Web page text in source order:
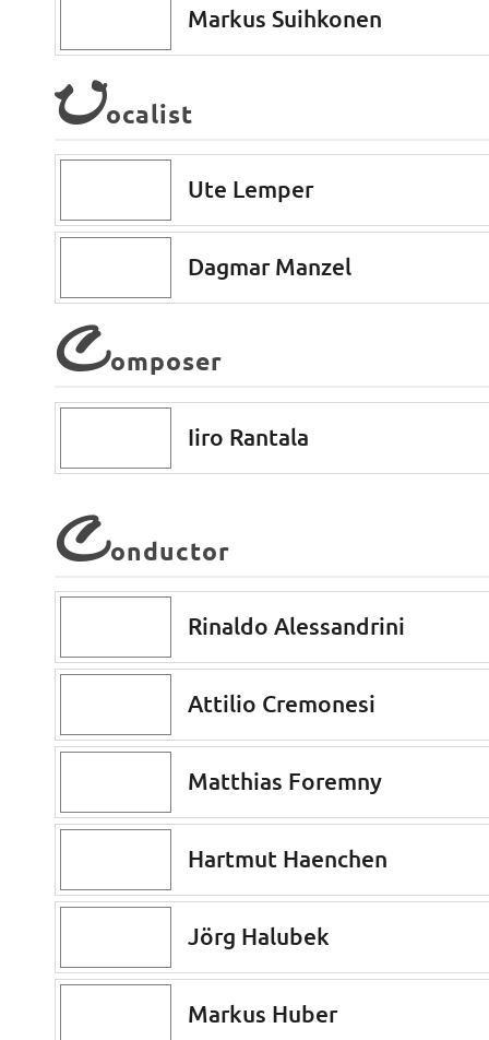
Markus Suihkonen
Vocalist
Ute Lemper
Dagmar Manzel
Composer
Iiro Rantala
Conductor
Rinaldo Alessandrini
Attilio Cremonesi
Matthias Foremny
Hartmut Haenchen
Jörg Halubek
Markus Huber